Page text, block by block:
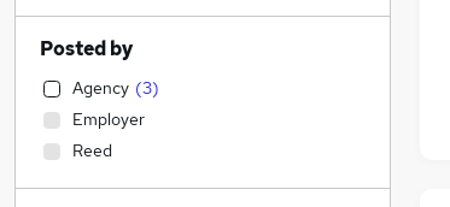
Posted by
Agency (3)
Employer
Reed